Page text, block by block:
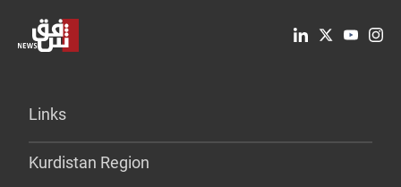
Links
Kurdistan Region